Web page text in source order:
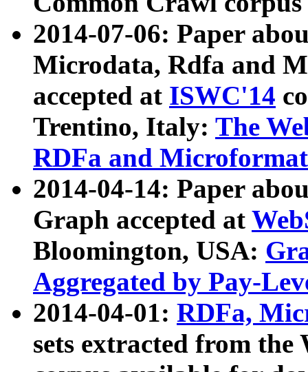
2014-07-06: Paper
Microdata, Rdfa and
accepted at ISWC'14
Trentino, Italy: The
RDFa and Microformat
2014-04-14: Paper
Graph accepted at
Bloomington, USA:
Aggregated by Pay-
2014-04-01: RDFa,
sets extracted from